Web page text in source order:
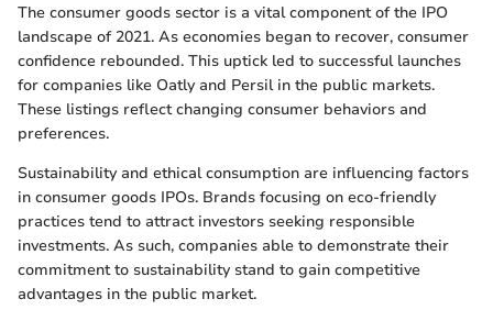
The consumer goods sector is a vital component of the IPO
landscape of 2021. As economies began to recover, consumer
confidence rebounded. This uptick led to successful launches
for companies like Oatly and Persil in the public markets.
These listings reflect changing consumer behaviors and
preferences.
Sustainability and ethical consumption are influencing factors
in consumer goods IPOs. Brands focusing on eco-friendly
practices tend to attract investors seeking responsible
investments. As such, companies able to demonstrate their
commitment to sustainability stand to gain competitive
advantages in the public market.